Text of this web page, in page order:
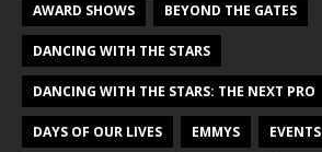
AWARD SHOWS BEYOND THE GATES
DANCING WITH THE STARS
DANCING WITH THE STARS: THE NEXT PRO
DAYS OF OUR LIVES EMMYS EVENTS